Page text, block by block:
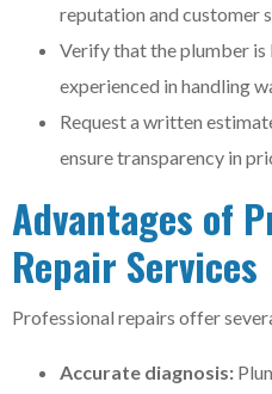
reputation and customer
Verify that the plumber is
experienced in handling
Request a written
ensure transparency in
Advantages of
Repair Services
Professional repairs offer
Accurate diagnosis: